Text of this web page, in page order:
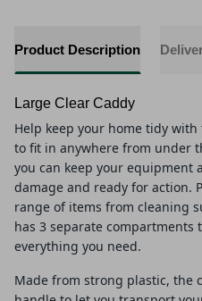
Product Description
Large Clear Caddy
Help keep your home tidy
to fit in anywhere from under
you can keep your equipment
damage and ready for action.
range of items from cleaning
has 3 separate compartments
everything you need.
Made from strong plastic, the